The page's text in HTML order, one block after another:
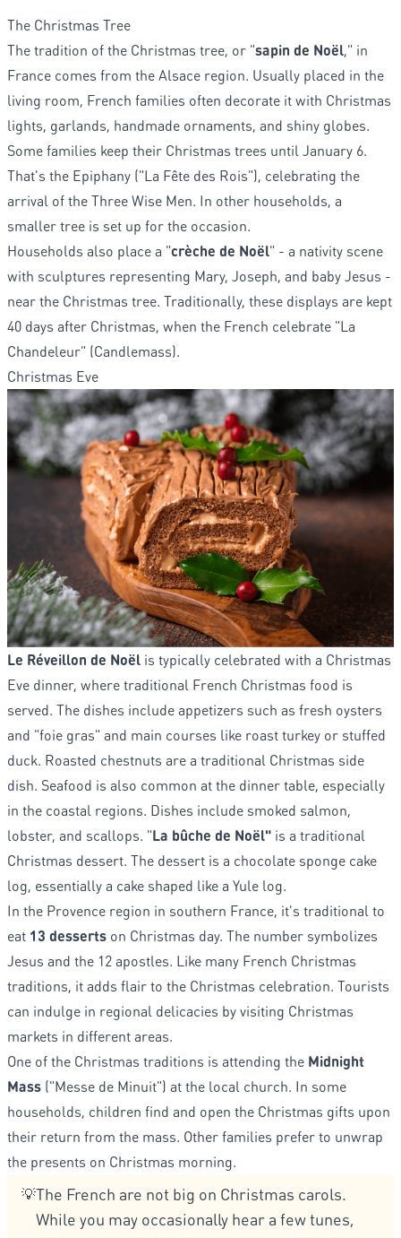
The Christmas Tree
The tradition of the Christmas tree, or "sapin de Noël," in
France comes from the Alsace region. Usually placed in the
living room, French families often decorate it with Christmas
lights, garlands, handmade ornaments, and shiny globes.
Some families keep their Christmas trees until January 6.
That's the Epiphany ("La Fête des Rois"), celebrating the
arrival of the Three Wise Men. In other households, a
smaller tree is set up for the occasion.
Households also place a "crèche de Noël" - a nativity scene
with sculptures representing Mary, Joseph, and baby Jesus -
near the Christmas tree. Traditionally, these displays are kept
40 days after Christmas, when the French celebrate "La
Chandeleur" (Candlemass).
Christmas Eve
Le Réveillon de Noël is typically celebrated with a Christmas
Eve dinner, where traditional French Christmas food is
served. The dishes include appetizers such as fresh oysters
and "foie gras" and main courses like roast turkey or stuffed
duck. Roasted chestnuts are a traditional Christmas side
dish. Seafood is also common at the dinner table, especially
in the coastal regions. Dishes include smoked salmon,
lobster, and scallops. "La bûche de Noël" is a traditional
Christmas dessert. The dessert is a chocolate sponge cake
log, essentially a cake shaped like a Yule log.
In the Provence region in southern France, it's traditional to
eat 13 desserts on Christmas day. The number symbolizes
Jesus and the 12 apostles. Like many French Christmas
traditions, it adds flair to the Christmas celebration. Tourists
can indulge in regional delicacies by visiting Christmas
markets in different areas.
One of the Christmas traditions is attending the Midnight
Mass ("Messe de Minuit") at the local church. In some
households, children find and open the Christmas gifts upon
their return from the mass. Other families prefer to unwrap
the presents on Christmas morning.
💡The French are not big on Christmas carols.
While you may occasionally hear a few tunes,